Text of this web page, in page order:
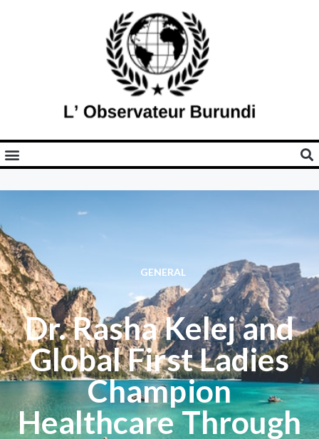
GENERAL
Dr. Rasha Kelej and
Global First Ladies
Champion
Healthcare Through